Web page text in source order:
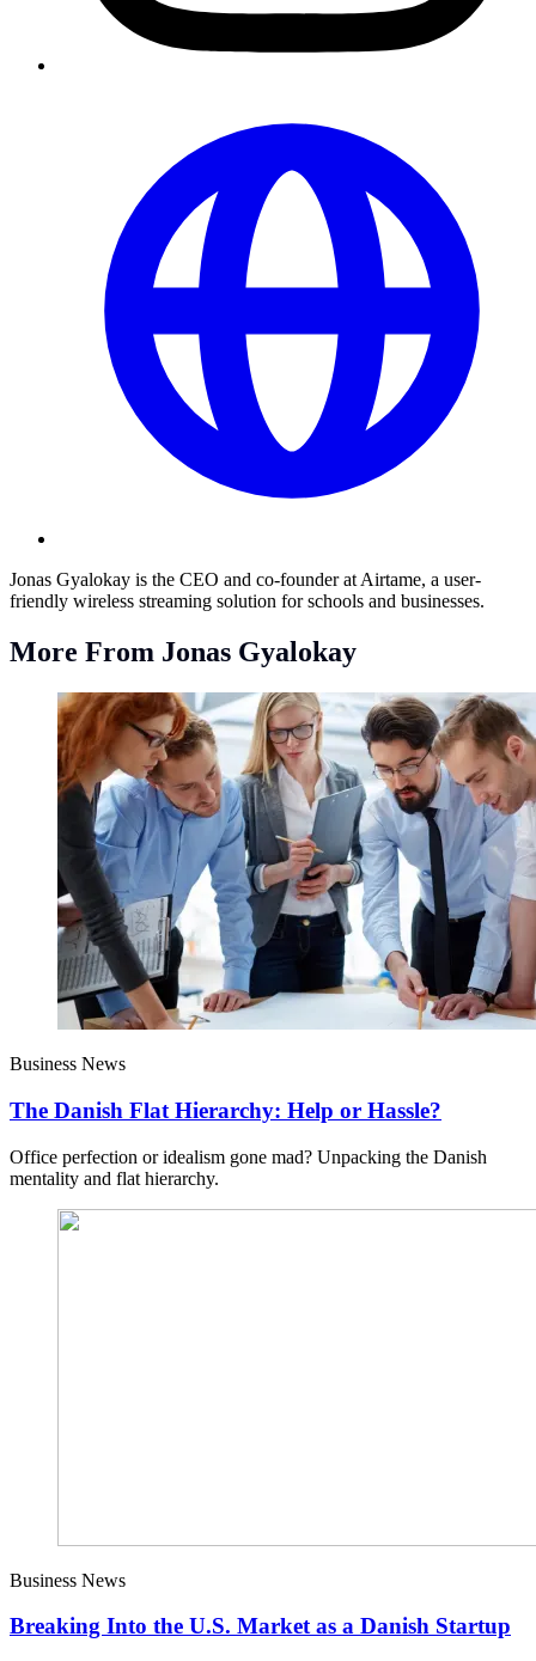
Jonas Gyalokay is the CEO and co-founder at Airtame, a user-
friendly wireless streaming solution for schools and businesses.
More From Jonas Gyalokay
Business News
The Danish Flat Hierarchy: Help or Hassle?
Office perfection or idealism gone mad? Unpacking the Danish
mentality and flat hierarchy.
Business News
Breaking Into the U.S. Market as a Danish Startup